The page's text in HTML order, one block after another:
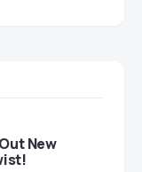
New